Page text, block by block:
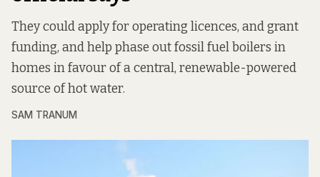
They could apply for operating licences, and grant
funding, and help phase out fossil fuel boilers in
homes in favour of a central, renewable-powered
source of hot water.
SAM TRANUM